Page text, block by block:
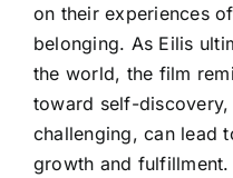
on their experiences
belonging. As Eilis
the world, the film
toward self-
challenging, can lead
growth and